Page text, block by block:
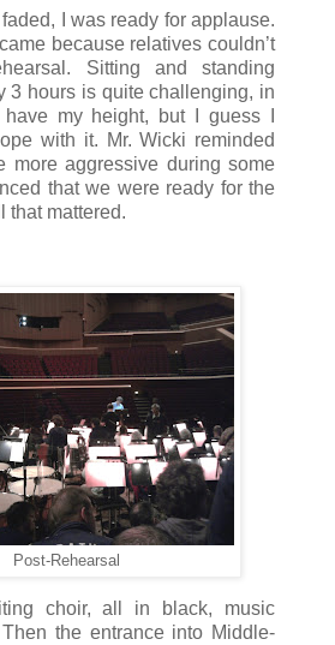
I was ready for applause.
because relatives couldn’t
Sitting and standing
3 hours is quite challenging, in
my height, but I guess I
with it. Mr. Wicki reminded
more aggressive during some
that we were ready for the
that mattered.
Post-Rehearsal
choir, all in black, music
the entrance into Middle-